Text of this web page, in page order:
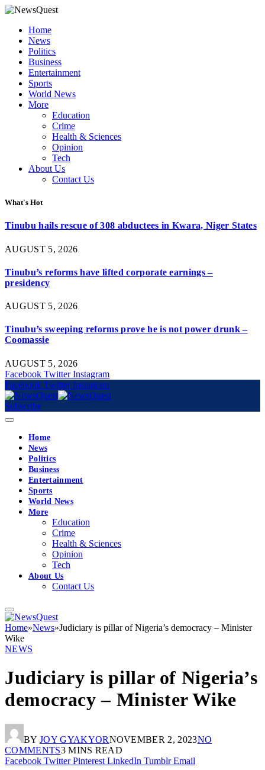
Home
News
Politics
Business
Entertainment
Sports
World News
More
Education
Crime
Health & Sciences
Opinion
Tech
About Us
Contact Us
What's Hot
Tinubu hails rescue of 308 abductees in Kwara, Niger States
AUGUST 5, 2026
Tinubu’s reforms have lifted corporate earnings –
presidency
AUGUST 5, 2026
Tinubu’s sweeping reforms prove he is not power drunk –
Coomassie
AUGUST 5, 2026
Facebook Twitter Instagram
Facebook Twitter Instagram
Subscribe
Home
News
Politics
Business
Entertainment
Sports
World News
More
Education
Crime
Health & Sciences
Opinion
Tech
About Us
Contact Us
Home»News»Judiciary is pillar of Nigeria’s democracy – Minister
Wike
NEWS
Judiciary is pillar of Nigeria’s
democracy – Minister Wike
BY JOY GYAKYORNOVEMBER 2, 2023NO
COMMENTS3 MINS READ
Facebook Twitter Pinterest LinkedIn Tumblr Email